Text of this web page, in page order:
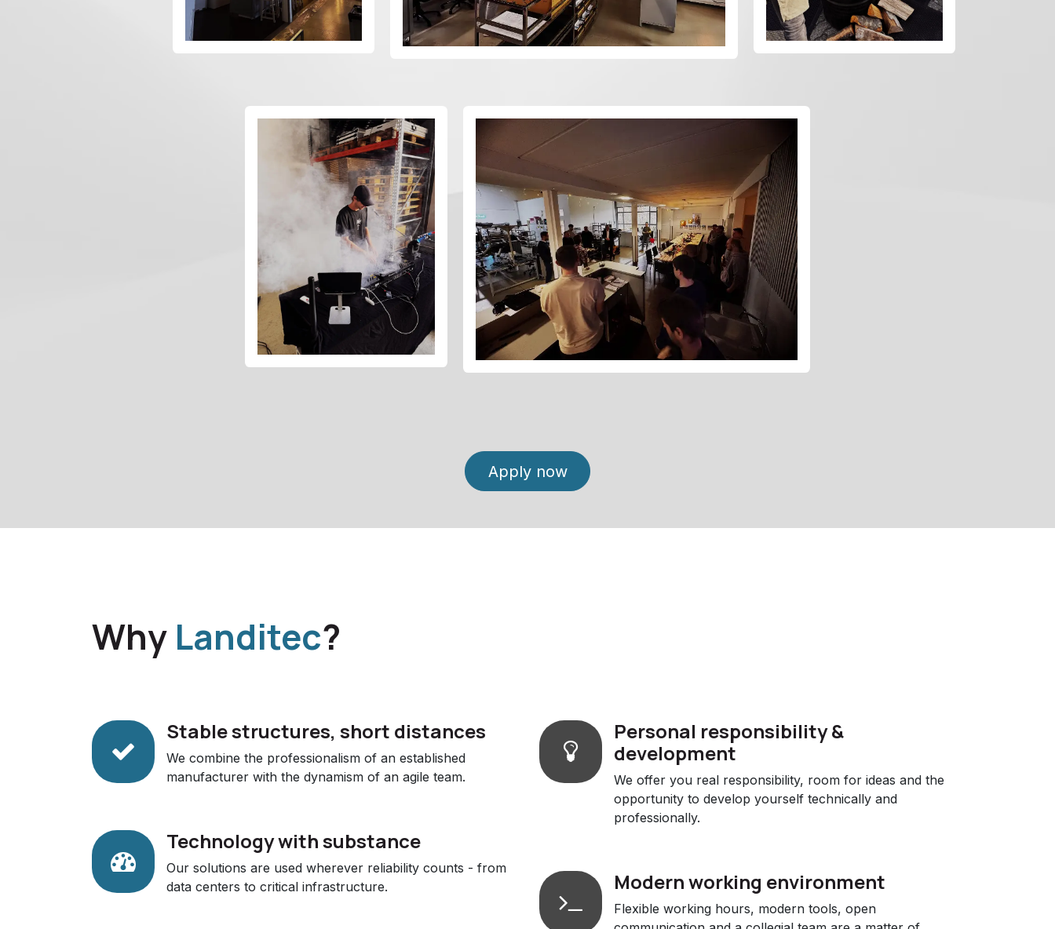
Apply now
Why Landitec?
Stable structures, short distances
We combine the professionalism of an established
manufacturer with the dynamism of an agile team.
Technology with substance
Our solutions are used wherever reliability counts - from
data centers to critical infrastructure.
Personal responsibility &
development
We offer you real responsibility, room for ideas and the
opportunity to develop yourself technically and
professionally.
Modern working environment
Flexible working hours, modern tools, open